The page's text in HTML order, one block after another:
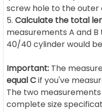
screw hole to the outer
Calculate the total
measurements A and
40/40 cylinder would
Important: The
equal Cif you've
The two
complete size